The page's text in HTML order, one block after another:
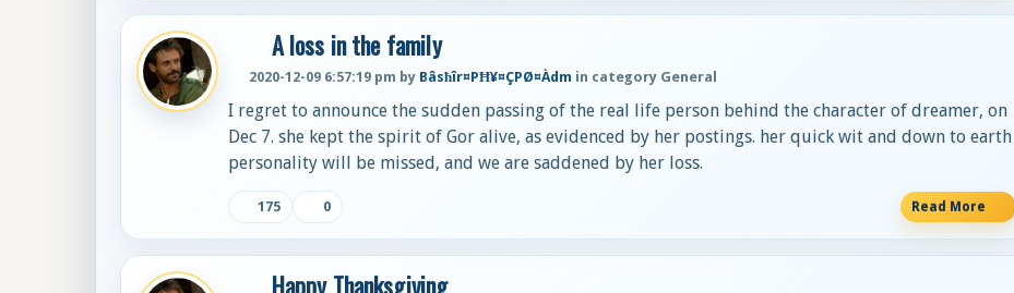
A loss in the family
2020-12-09 6:57:19 pm by Bâsħîr¤PĦ¥¤ÇPØ¤Àdm in category General
I regret to announce the sudden passing of the real life person behind the character of dreamer, on
Dec 7. she kept the spirit of Gor alive, as evidenced by her postings. her quick wit and down to earth
personality will be missed, and we are saddened by her loss.
175 0 Read More
Happy Thanksgiving